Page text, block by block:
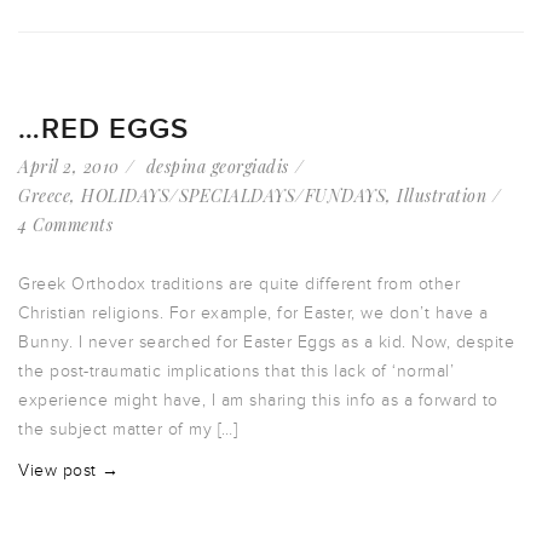
…RED EGGS
April 2, 2010
despina georgiadis
Greece, HOLIDAYS/SPECIALDAYS/FUNDAYS, Illustration
4 Comments
Greek Orthodox traditions are quite different from other
Christian religions. For example, for Easter, we don’t have a
Bunny. I never searched for Easter Eggs as a kid. Now, despite
the post-traumatic implications that this lack of ‘normal’
experience might have, I am sharing this info as a forward to
the subject matter of my […]
View post →